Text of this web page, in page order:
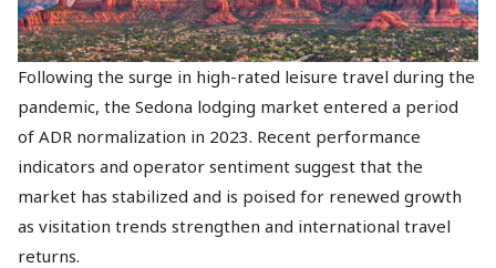
Following the surge in high-rated leisure travel during the
pandemic, the Sedona lodging market entered a period
of ADR normalization in 2023. Recent performance
indicators and operator sentiment suggest that the
market has stabilized and is poised for renewed growth
as visitation trends strengthen and international travel
returns.